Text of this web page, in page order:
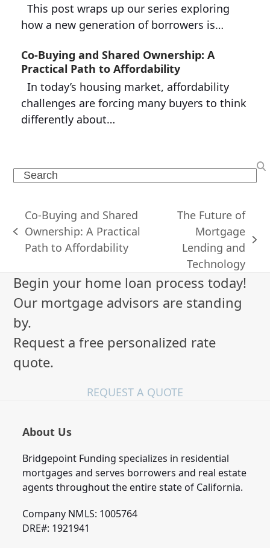
This post wraps up our series exploring
how a new generation of borrowers is…
Co-Buying and Shared Ownership: A
Practical Path to Affordability
In today’s housing market, affordability
challenges are forcing many buyers to think
differently about…
Search
previous
post:
Co-Buying and Shared
Ownership: A Practical
Path to Affordability
The Future of
Mortgage
Lending and
Technology
Begin your home loan process today!
Our mortgage advisors are standing
by.
Request a free personalized rate
quote.
REQUEST A QUOTE
About Us
Bridgepoint Funding specializes in residential
mortgages and serves borrowers and real estate
agents throughout the entire state of California.
Company NMLS: 1005764
DRE#: 1921941